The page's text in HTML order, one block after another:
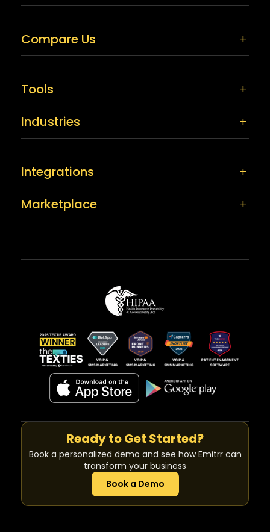
Compare Us
Tools
Industries
Integrations
Marketplace
Ready to Get Started?
Book a personalized demo and see how Emitrr can
transform your business
Book a Demo